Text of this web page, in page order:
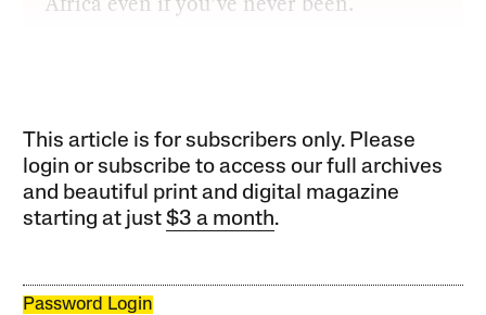
This article is for subscribers only. Please
login or subscribe to access our full archives
and beautiful print and digital magazine
starting at just$3 a month.
Password Login